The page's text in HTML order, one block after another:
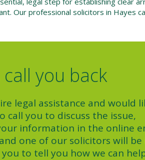
Our professional solicitors in Hayes
you back
legal assistance and would
call you to discuss the issue,
information in the online
one of our solicitors will be
to tell you how we can